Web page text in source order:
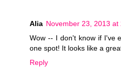
Alia November 23, 2013 at
Wow -- I don't know if I've
one spot! It looks like a
Reply